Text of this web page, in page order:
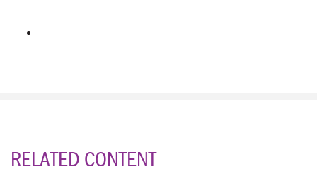
RELATED CONTENT